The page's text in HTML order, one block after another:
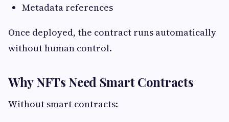
Metadata references
Once deployed, the contract runs automatically
without human control.
Why NFTs Need Smart Contracts
Without smart contracts: